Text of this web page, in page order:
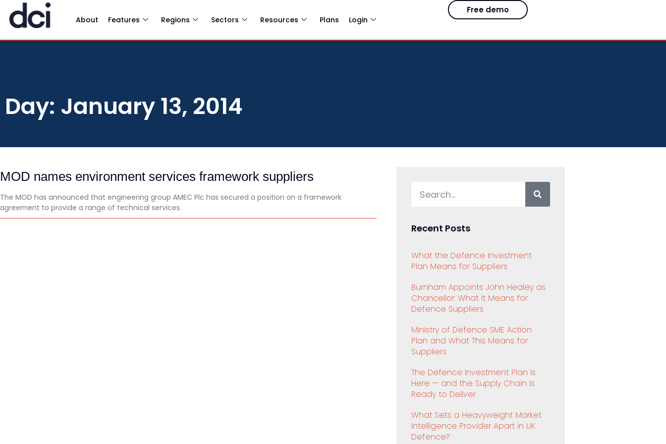
About Features Regions Sectors Resources Plans Login
Free demo
Day: January 13, 2014
MOD names environment services framework suppliers
The MOD has announced that engineering group AMEC Plc has secured a position on a framework
agreement to provide a range of technical services.
Recent Posts
What the Defence Investment
Plan Means for Suppliers
Burnham Appoints John Healey as
Chancellor: What It Means for
Defence Suppliers
Ministry of Defence SME Action
Plan and What This Means for
Suppliers
The Defence Investment Plan Is
Here — and the Supply Chain Is
Ready to Deliver
What Sets a Heavyweight Market
Intelligence Provider Apart in UK
Defence?